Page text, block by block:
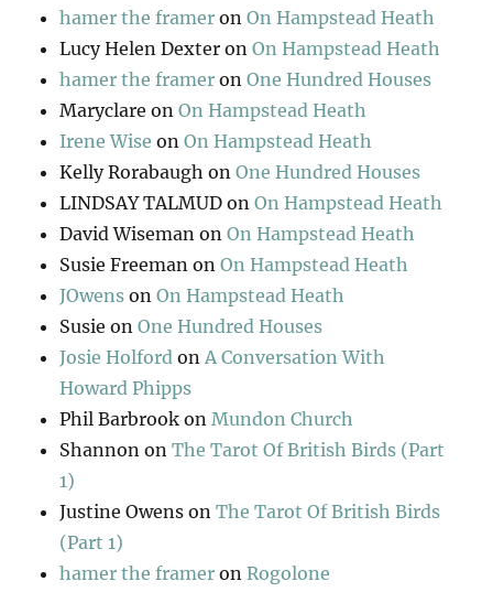
hamer the framer onOn Hampstead Heath
Lucy Helen Dexter onOn Hampstead Heath
hamer the framer onOne Hundred Houses
Maryclare onOn Hampstead Heath
Irene Wise onOn Hampstead Heath
Kelly Rorabaugh onOne Hundred Houses
LINDSAY TALMUD onOn Hampstead Heath
David Wiseman onOn Hampstead Heath
Susie Freeman onOn Hampstead Heath
JOwens onOn Hampstead Heath
Susie onOne Hundred Houses
Josie Holford onA Conversation With
Howard Phipps
Phil Barbrook onMundon Church
Shannon onThe Tarot Of British Birds (Part
1)
Justine Owens onThe Tarot Of British Birds
(Part 1)
hamer the framer onRogolone